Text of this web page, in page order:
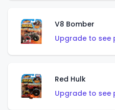
V8 Bomber
Upgrade to see
Red Hulk
Upgrade to see